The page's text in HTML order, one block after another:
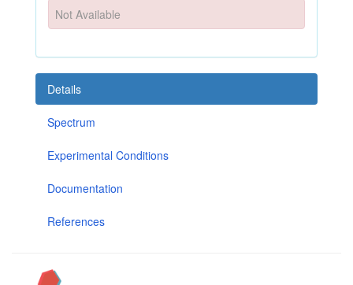
Not Available
Details
Spectrum
Experimental Conditions
Documentation
References